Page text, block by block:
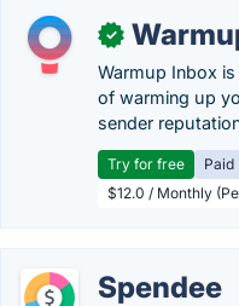
✓
Warmup Inbox
of warming up
sender
Try for free Paid
$12.0 / Monthly
Spendee